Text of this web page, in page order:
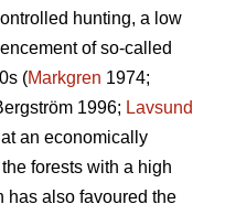
hunting, a low
of so-called
(Markgren 1974;
1996; Lavsund
an economically
forests with a high
has also favoured the